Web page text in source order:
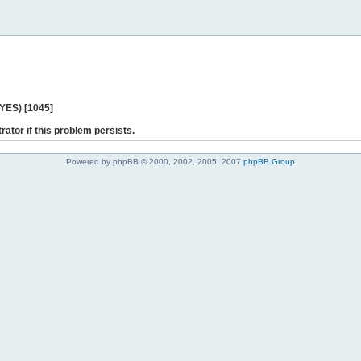
[1045]
if this problem persists.
Powered by phpBB © 2000, 2002, 2005, 2007 phpBB Group